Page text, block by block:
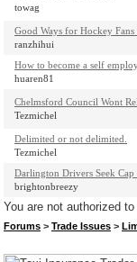
towag
Good Ways for Hockey
ranzhihui
How to become a self
huaren81
Chelmsford Council Wont
Tezmichel
Delimited or not delimited.
Tezmichel
Darlington Drivers Seek Cap
brightonbreezy
You are not authorized
Forums > Trade Issues >